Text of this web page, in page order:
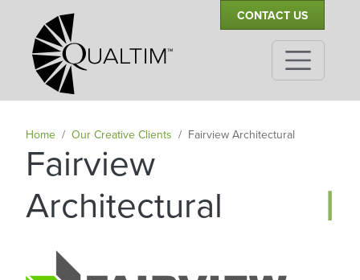
Skip to main content
Secondary Navigation CONTACT US
Home Our Creative Clients Fairview Architectural
Fairview
Architectural
|